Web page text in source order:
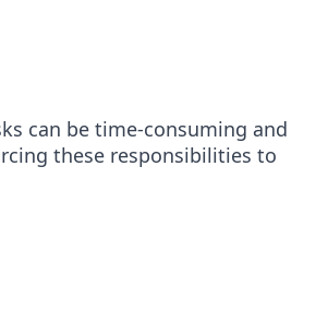
can be time-consuming and
these responsibilities to